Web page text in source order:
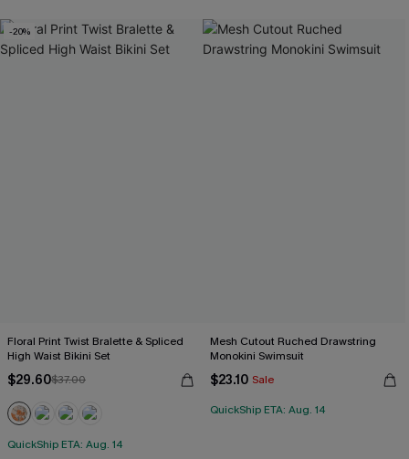
-20%
Floral Print Twist Bralette & Spliced
High Waist Bikini Set
$29.60$37.00
QuickShip ETA: Aug. 14
Mesh Cutout Ruched Drawstring
Monokini Swimsuit
$23.10 Sale
QuickShip ETA: Aug. 14